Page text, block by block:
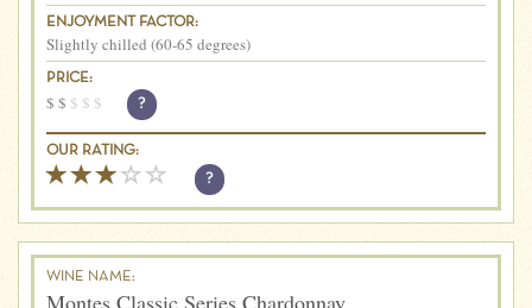
ENJOYMENT FACTOR:
Slightly chilled (60-65 degrees)
PRICE:
$ $ $ $ $ ?
OUR RATING:
?
WINE NAME:
Montes Classic Series Chardonnay